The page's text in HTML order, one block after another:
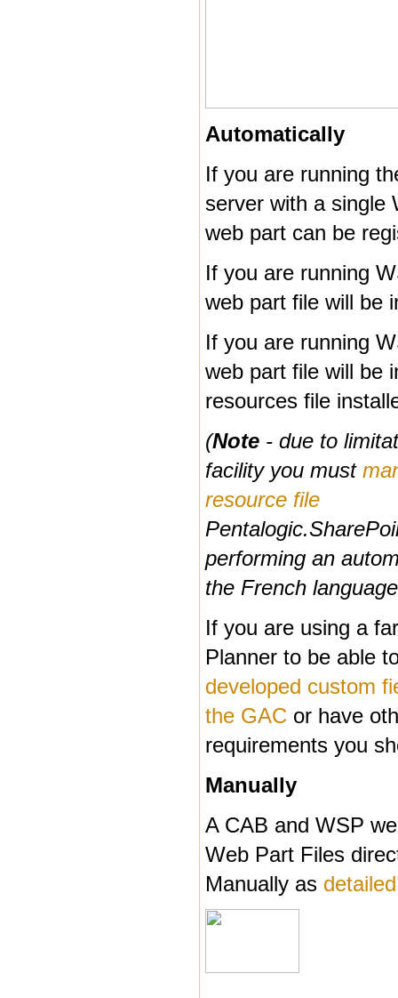
Automatically
If you are running
server with a single
web part can be
If you are running
web part file will be
If you are running
web part file will be
resources file
(Note - due to
facility you must
resource file
performing an
the French
If you are using a
Planner to be able
developed custom
the GAC or have
requirements you
Manually
A CAB and WSP
Web Part Files
Manually as